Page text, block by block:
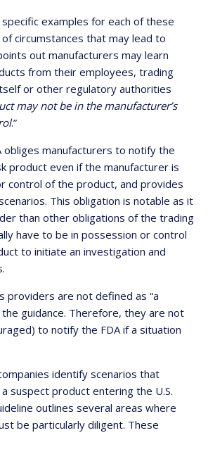
examples for each of these
circumstances that may lead to
out manufacturers may learn
from their employees, trading
or other regulatory authorities
may not be in the manufacturer’s
.”
obliges manufacturers to notify the
product even if the manufacturer is
control of the product, and provides
This obligation is notable as it
than other obligations of the trading
have to be in possession or control
to initiate an investigation and
providers are not defined as “a
guidance. Therefore, they are not
to notify the FDA if a situation
identify scenarios that
suspect product entering the U.S.
outlines several areas where
be particularly diligent. These